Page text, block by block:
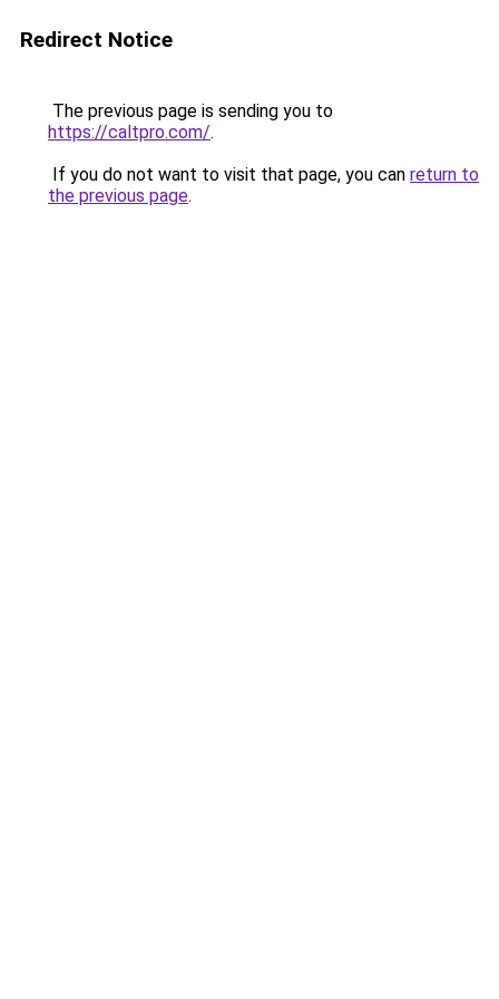
Redirect Notice
The previous page is sending you to
https://caltpro.com/.
If you do not want to visit that page, you can return to
the previous page.